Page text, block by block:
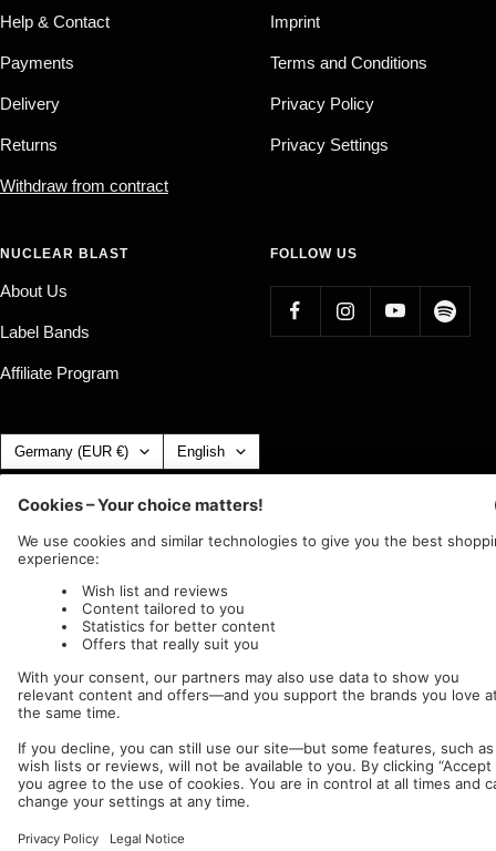
Help & Contact
Payments
Delivery
Returns
Withdraw from contract
Imprint
Terms and Conditions
Privacy Policy
Privacy Settings
NUCLEAR BLAST
About Us
Label Bands
Affiliate Program
FOLLOW US
Country/region Germany (EUR €) Language
English
Nuclear Blast c/o IC Music and Apparel GmbH